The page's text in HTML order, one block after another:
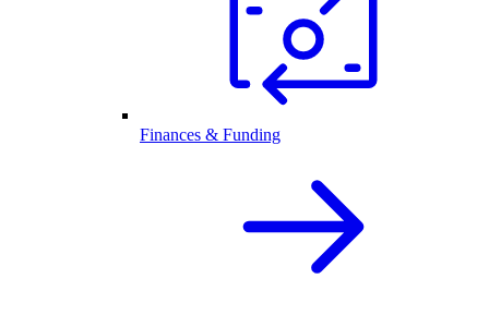
Finances & Funding